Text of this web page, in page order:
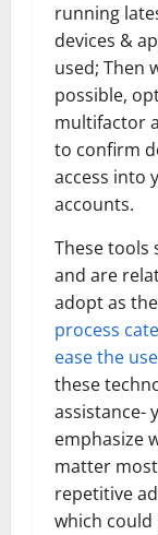
running
devices &
used; Then
possible,
multifactor
to confirm
access into
accounts.
These tools
and are
adopt as
process
ease the
these
assistance-
emphasize
matter
repetitive
which could